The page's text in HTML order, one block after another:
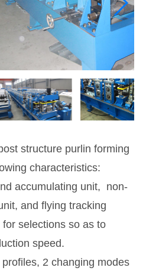
structure purlin forming
characteristics:
accumulating unit, non-
and flying tracking
selections so as to
speed.
2 changing modes